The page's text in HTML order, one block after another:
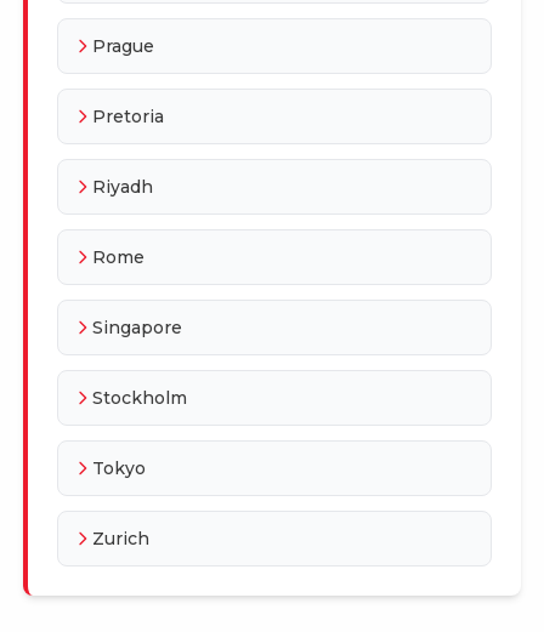
Prague
Pretoria
Riyadh
Rome
Singapore
Stockholm
Tokyo
Zurich